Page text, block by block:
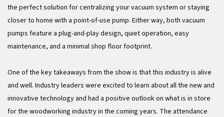
the perfect solution for centralizing your vacuum system or staying
closer to home with a point-of-use pump. Either way, both vacuum
pumps feature a plug-and-play design, quiet operation, easy
maintenance, and a minimal shop floor footprint.
One of the key takeaways from the show is that this industry is alive
and well. Industry leaders were excited to learn about all the new and
innovative technology and had a positive outlook on what is in store
for the woodworking industry in the coming years. The attendance